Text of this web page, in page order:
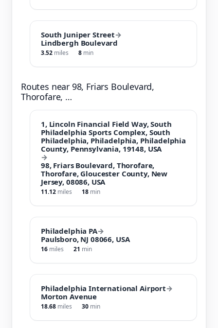
South Juniper Street→
Lindbergh Boulevard
3.52 miles 8 min
Routes near 98, Friars Boulevard,
Thorofare, …
1, Lincoln Financial Field Way, South
Philadelphia Sports Complex, South
Philadelphia, Philadelphia, Philadelphia
County, Pennsylvania, 19148, USA
→
98, Friars Boulevard, Thorofare,
Thorofare, Gloucester County, New
Jersey, 08086, USA
11.12 miles 18 min
Philadelphia PA→
Paulsboro, NJ 08066, USA
16 miles 21 min
Philadelphia International Airport→
Morton Avenue
18.68 miles 30 min